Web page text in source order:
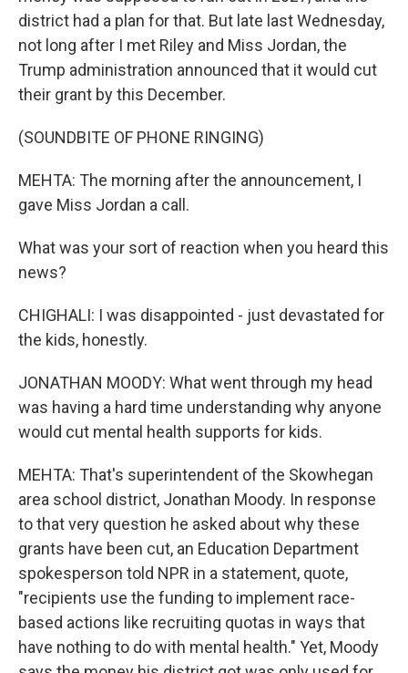
district had a plan for that. But late last Wednesday,
not long after I met Riley and Miss Jordan, the
Trump administration announced that it would cut
their grant by this December.
(SOUNDBITE OF PHONE RINGING)
MEHTA: The morning after the announcement, I
gave Miss Jordan a call.
What was your sort of reaction when you heard this
news?
CHIGHALI: I was disappointed - just devastated for
the kids, honestly.
JONATHAN MOODY: What went through my head
was having a hard time understanding why anyone
would cut mental health supports for kids.
MEHTA: That's superintendent of the Skowhegan
area school district, Jonathan Moody. In response
to that very question he asked about why these
grants have been cut, an Education Department
spokesperson told NPR in a statement, quote,
"recipients use the funding to implement race-
based actions like recruiting quotas in ways that
have nothing to do with mental health." Yet, Moody